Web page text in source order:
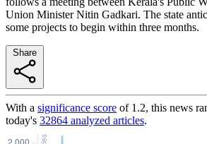
Union Minister Nitin Gadkari. The state
some projects to begin within three months.
With a significance score of 1.2, this news
today's 32864 analyzed articles.